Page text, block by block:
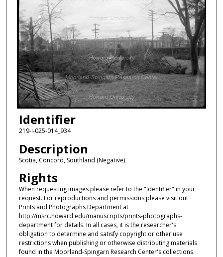
Identifier
219-I-025-014_934
Description
Scotia, Concord, Southland (Negative)
Rights
When requesting images please refer to the "Identifier" in your
request. For reproductions and permissions please visit out
Prints and Photographs Department at
http://msrc.howard.edu/manuscripts/prints-photographs-
department for details. In all cases, it is the researcher's
obligation to determine and satisfy copyright or other use
restrictions when publishing or otherwise distributing materials
found in the Moorland-Spingarn Research Center's collections.